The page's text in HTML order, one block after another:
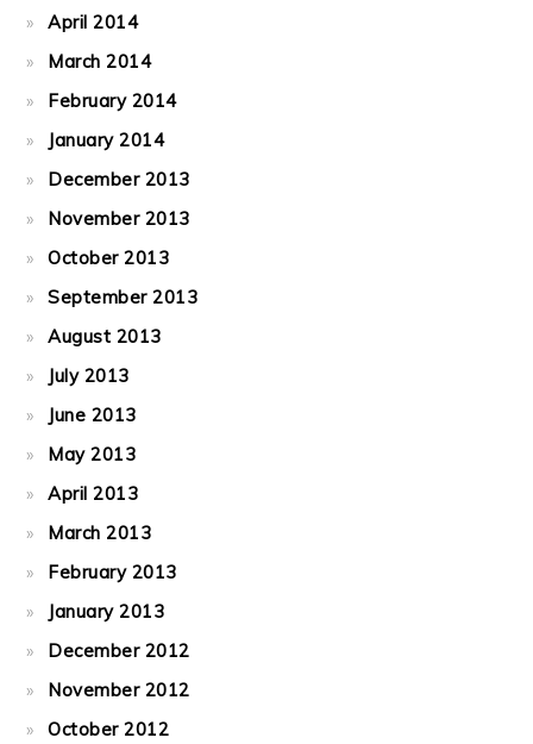
April 2014
March 2014
February 2014
January 2014
December 2013
November 2013
October 2013
September 2013
August 2013
July 2013
June 2013
May 2013
April 2013
March 2013
February 2013
January 2013
December 2012
November 2012
October 2012